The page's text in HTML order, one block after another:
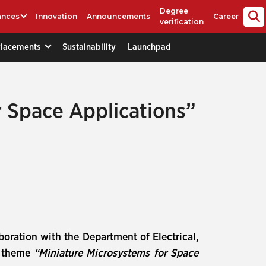
Innovation Announcements
Degree
verification
Career
Sustainability Launchpad
Applications”
with the Department of Electrical,
“Miniature Microsystems for Space